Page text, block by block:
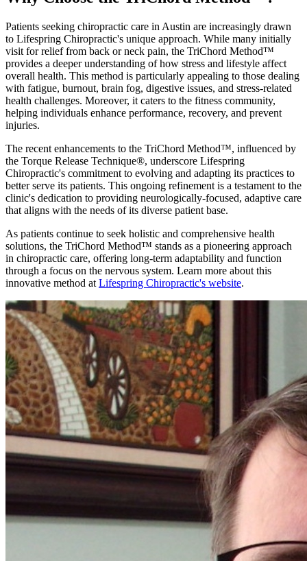
Patients seeking chiropractic care in Austin are increasingly drawn
to Lifespring Chiropractic's unique approach. While many initially
visit for relief from back or neck pain, the TriChord Method™
provides a deeper understanding of how stress and lifestyle affect
overall health. This method is particularly appealing to those dealing
with fatigue, burnout, brain fog, digestive issues, and stress-related
health challenges. Moreover, it caters to the fitness community,
helping individuals enhance performance, recovery, and prevent
injuries.
The recent enhancements to the TriChord Method™, influenced by
the Torque Release Technique®, underscore Lifespring
Chiropractic's commitment to evolving and adapting its practices to
better serve its patients. This ongoing refinement is a testament to the
clinic's dedication to providing neurologically-focused, adaptive care
that aligns with the needs of its diverse patient base.
As patients continue to seek holistic and comprehensive health
solutions, the TriChord Method™ stands as a pioneering approach
in chiropractic care, offering long-term adaptability and function
through a focus on the nervous system. Learn more about this
innovative method at Lifespring Chiropractic's website.